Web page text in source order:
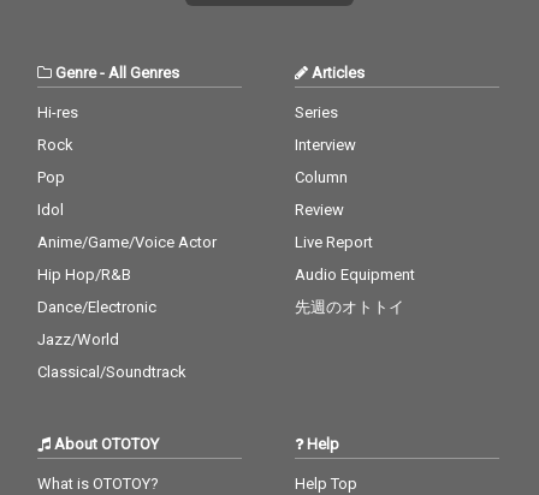
Genre- All Genres
Hi-res
Rock
Pop
Idol
Anime/Game/Voice Actor
Hip Hop/R&B
Dance/Electronic
Jazz/World
Classical/Soundtrack
Articles
Series
Interview
Column
Review
Live Report
Audio Equipment
先週のオトトイ
About OTOTOY
What is OTOTOY?
Help
Help Top